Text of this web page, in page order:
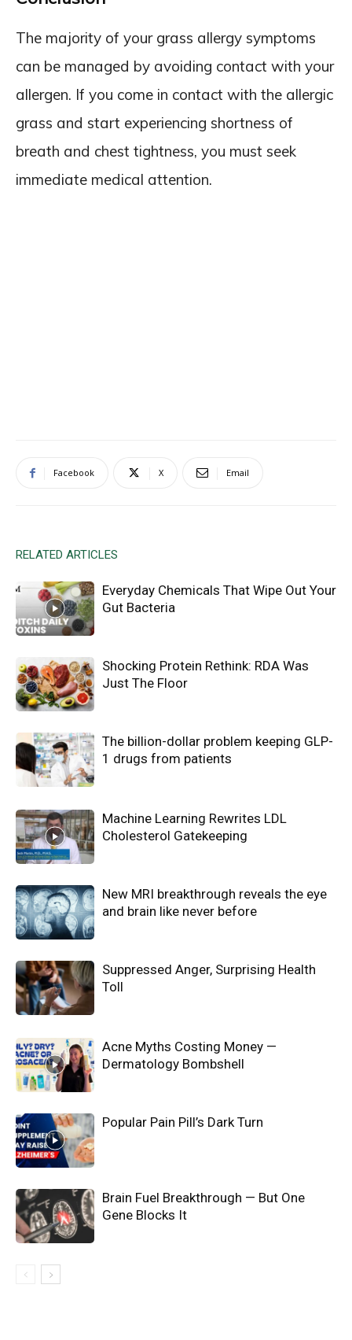
The majority of your grass allergy symptoms
can be managed by avoiding contact with your
allergen. If you come in contact with the allergic
grass and start experiencing shortness of
breath and chest tightness, you must seek
immediate medical attention.
Facebook X Email
RELATED ARTICLES
Everyday Chemicals That Wipe Out Your
Gut Bacteria
Shocking Protein Rethink: RDA Was
Just The Floor
The billion-dollar problem keeping GLP-
1 drugs from patients
Machine Learning Rewrites LDL
Cholesterol Gatekeeping
New MRI breakthrough reveals the eye
and brain like never before
Suppressed Anger, Surprising Health
Toll
Acne Myths Costing Money —
Dermatology Bombshell
Popular Pain Pill’s Dark Turn
Brain Fuel Breakthrough — But One
Gene Blocks It